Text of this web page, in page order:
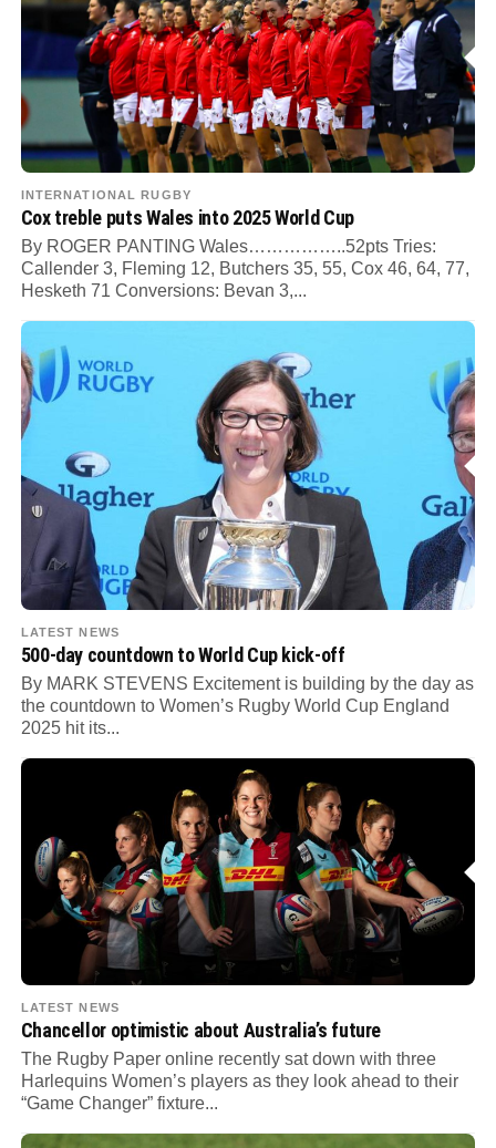
INTERNATIONAL RUGBY
Cox treble puts Wales into 2025 World Cup
By ROGER PANTING Wales……………..52pts Tries:
Callender 3, Fleming 12, Butchers 35, 55, Cox 46, 64, 77,
Hesketh 71 Conversions: Bevan 3,...
LATEST NEWS
500-day countdown to World Cup kick-off
By MARK STEVENS Excitement is building by the day as
the countdown to Women’s Rugby World Cup England
2025 hit its...
LATEST NEWS
Chancellor optimistic about Australia’s future
The Rugby Paper online recently sat down with three
Harlequins Women’s players as they look ahead to their
“Game Changer” fixture...